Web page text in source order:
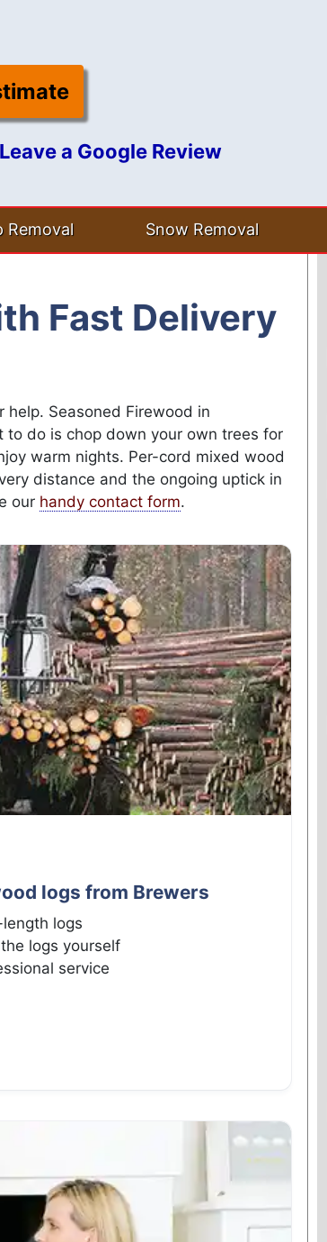
a Google Review
Removal Snow Removal
Fast Delivery
Seasoned Firewood in
to do is chop down your own trees for
warm nights. Per-cord mixed wood
distance and the ongoing uptick in
our handy contact form.
logs from Brewers
length logs
logs yourself
service